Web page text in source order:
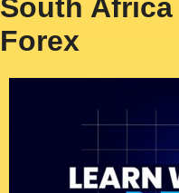
South
Forex